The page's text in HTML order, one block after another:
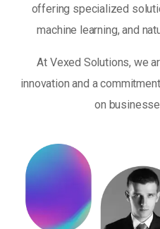
offering specialized
machine learning, and
At Vexed Solutions, we
innovation and a
on